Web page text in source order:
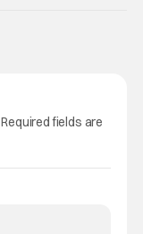
Required fields are